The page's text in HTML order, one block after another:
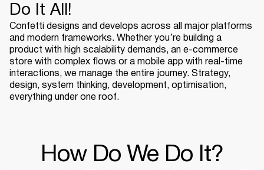
Do It All!
Confetti designs and develops across all major platforms
and modern frameworks. Whether you’re building a
product with high scalability demands, an e-commerce
store with complex flows or a mobile app with real-time
interactions, we manage the entire journey. Strategy,
design, system thinking, development, optimisation,
everything under one roof.
How Do We Do It?